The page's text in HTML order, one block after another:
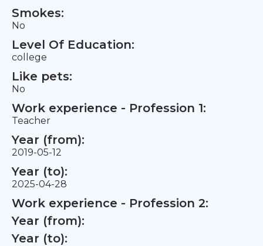
Smokes:
No
Level Of Education:
college
Like pets:
No
Work experience - Profession 1:
Teacher
Year (from):
2019-05-12
Year (to):
2025-04-28
Work experience - Profession 2:
Year (from):
Year (to):